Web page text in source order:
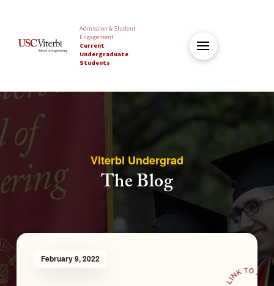
Admission & Student
Engagement
Current
Undergraduate
Students
Viterbi Undergrad
The Blog
February 9, 2022